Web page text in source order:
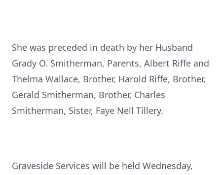
She was preceded in death by her Husband
Grady O. Smitherman, Parents, Albert Riffe and
Thelma Wallace, Brother, Harold Riffe, Brother,
Gerald Smitherman, Brother, Charles
Smitherman, Sister, Faye Nell Tillery.
Graveside Services will be held Wednesday,